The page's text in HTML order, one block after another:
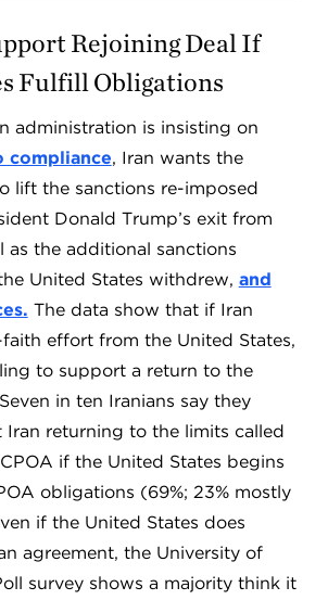
Rejoining Deal If
Fulfill Obligations
administration is insisting on
compliance, Iran wants the
lift the sanctions re-imposed
Donald Trump’s exit from
as the additional sanctions
United States withdrew, and
The data show that if Iran
effort from the United States,
to support a return to the
in ten Iranians say they
returning to the limits called
if the United States begins
obligations (69%; 23% mostly
if the United States does
agreement, the University of
survey shows a majority think it